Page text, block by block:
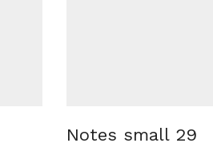
Notes small 29